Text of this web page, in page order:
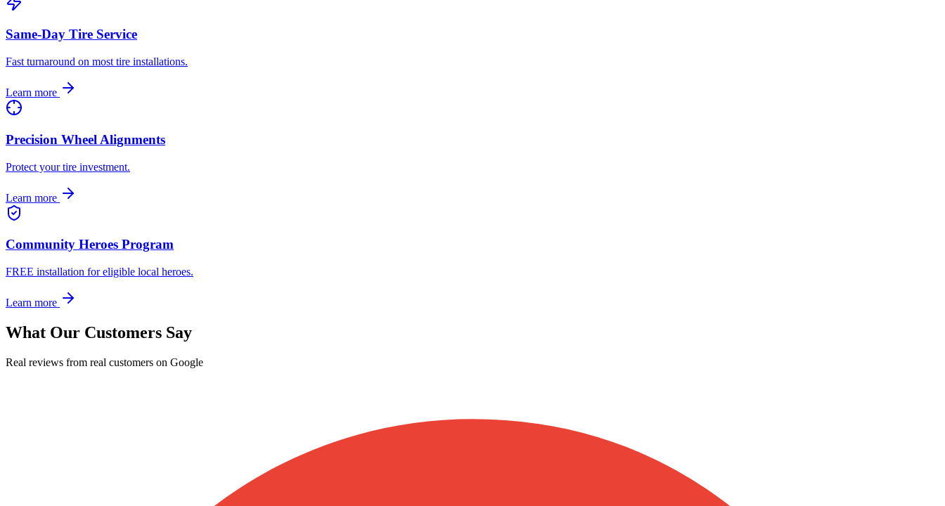
Same-Day Tire Service
Fast turnaround on most tire installations.
Learn more
Precision Wheel Alignments
Protect your tire investment.
Learn more
Community Heroes Program
FREE installation for eligible local heroes.
Learn more
What Our Customers Say
Real reviews from real customers on Google